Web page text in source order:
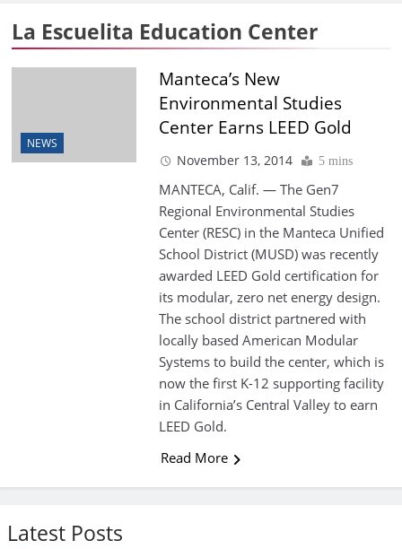
Latest Posts
La Escuelita Education Center
NEWS
Manteca’s New
Environmental Studies
Center Earns LEED Gold
November 13, 2014 5 mins
MANTECA, Calif. — The Gen7
Regional Environmental Studies
Center (RESC) in the Manteca Unified
School District (MUSD) was recently
awarded LEED Gold certification for
its modular, zero net energy design.
The school district partnered with
locally based American Modular
Systems to build the center, which is
now the first K-12 supporting facility
in California’s Central Valley to earn
LEED Gold.
Read More